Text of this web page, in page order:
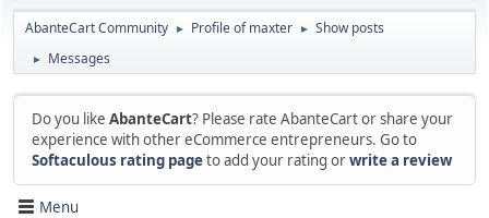
AbanteCart Community ► Profile of maxter ► Show posts
► Messages
Do you like AbanteCart? Please rate AbanteCart or share your
experience with other eCommerce entrepreneurs. Go to
Softaculous rating pageto add your rating orwrite a review
Menu